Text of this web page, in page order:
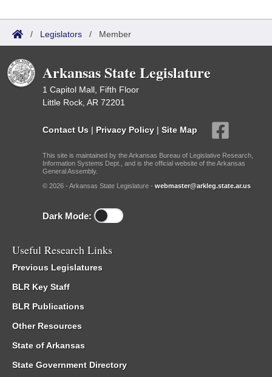
/ Legislators / Member
Arkansas State Legislature
1 Capitol Mall, Fifth Floor
Little Rock, AR 72201
Contact Us | Privacy Policy | Site Map
This site is maintained by the Arkansas Bureau of Legislative Research,
Information Systems Dept., and is the official website of the Arkansas
General Assembly.
© 2026 - Arkansas State Legislature - webmaster@arkleg.state.ar.us
Dark Mode:
Useful Research Links
Previous Legislatures
BLR Key Staff
BLR Publications
Other Resources
State of Arkansas
State Government Directory